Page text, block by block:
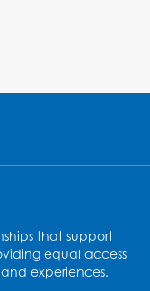
that support
equal access
experiences.